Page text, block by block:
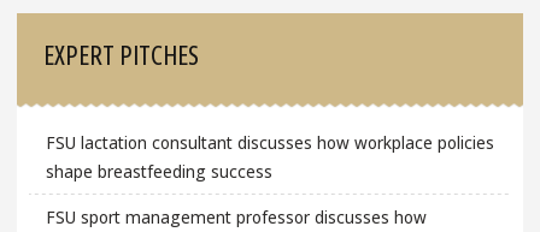
EXPERT PITCHES
FSU lactation consultant discusses how workplace policies
shape breastfeeding success
FSU sport management professor discusses how